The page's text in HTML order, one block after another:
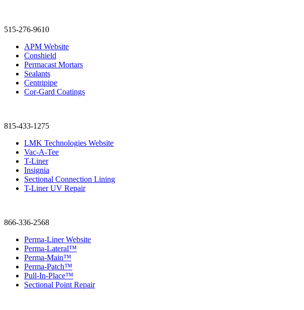
515-276-9610
APM Website
Conshield
Permacast Mortars
Sealants
Centripipe
Cor-Gard Coatings
815-433-1275
LMK Technologies Website
Vac-A-Tee
T-Liner
Insignia
Sectional Connection Lining
T-Liner UV Repair
866-336-2568
Perma-Liner Website
Perma-Lateral™
Perma-Main™
Perma-Patch™
Pull-In-Place™
Sectional Point Repair